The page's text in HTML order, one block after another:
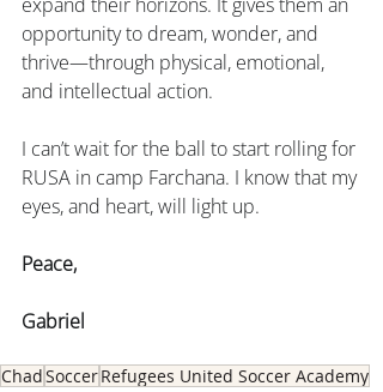
opportunity to dream, wonder, and
thrive—through physical, emotional,
and intellectual action.
I can’t wait for the ball to start rolling for
RUSA in camp Farchana. I know that my
eyes, and heart, will light up.
Peace,
Gabriel
ChadSoccerRefugees United Soccer Academy